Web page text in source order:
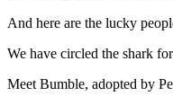
And here are the lucky
We have circled the shark
Meet Bumble, adopted by